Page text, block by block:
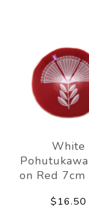
White
on Red
$16.50